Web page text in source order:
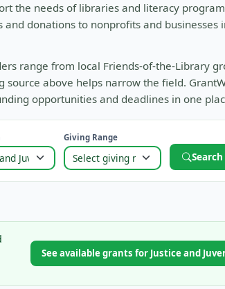
the needs of libraries and literacy
donations to nonprofits and businesses
range from local Friends-of-the-Library
above helps narrow the field.
opportunities and deadlines in one
Giving Range
See available grants for Justice and